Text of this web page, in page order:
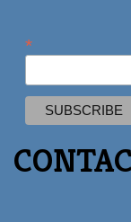
*